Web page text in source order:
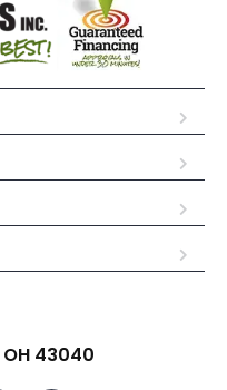
OH 43040